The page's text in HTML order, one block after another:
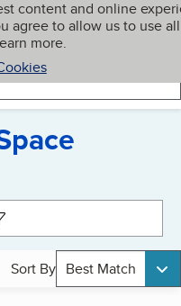
content and online
agree to allow us to use all
more.
My BBB
Sort By Best Match